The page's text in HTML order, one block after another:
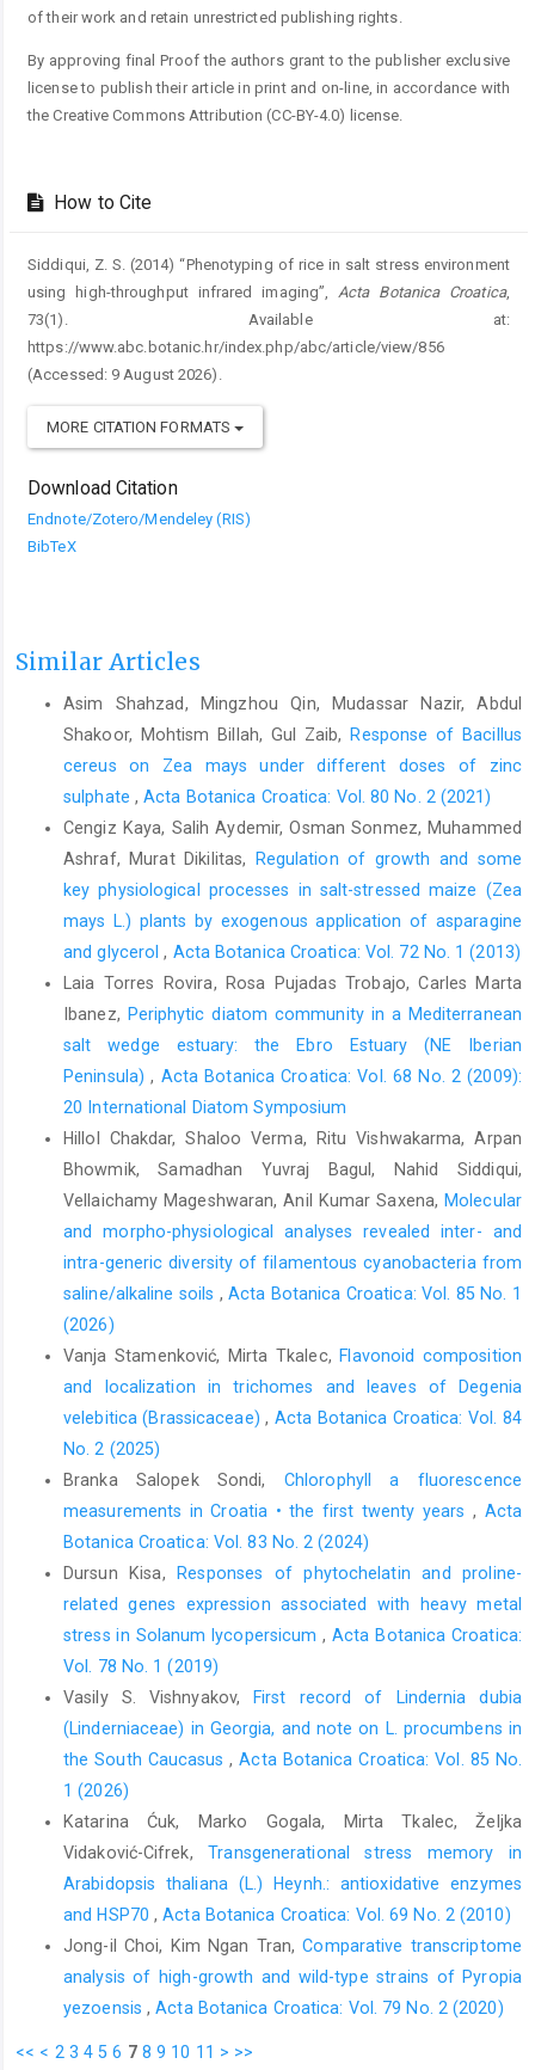
of their work and retain unrestricted publishing rights.
By approving final Proof the authors grant to the publisher exclusive
license to publish their article in print and on-line, in accordance with
the Creative Commons Attribution (CC-BY-4.0) license.
How to Cite
Siddiqui, Z. S. (2014) “Phenotyping of rice in salt stress environment
using high-throughput infrared imaging”,Acta Botanica Croatica,
73(1). Available at:
https://www.abc.botanic.hr/index.php/abc/article/view/856
(Accessed: 9 August 2026).
MORE CITATION FORMATS
Download Citation
Endnote/Zotero/Mendeley (RIS)
BibTeX
Similar Articles
Asim Shahzad, Mingzhou Qin, Mudassar Nazir, Abdul
Shakoor, Mohtism Billah, Gul Zaib, Response of Bacillus
cereus on Zea mays under different doses of zinc
sulphate ,Acta Botanica Croatica: Vol. 80 No. 2 (2021)
Cengiz Kaya, Salih Aydemir, Osman Sonmez, Muhammed
Ashraf, Murat Dikilitas,
Regulation of growth and some
key physiological processes in salt-stressed maize (Zea
mays L.) plants by exogenous application of asparagine
and glycerol, Acta Botanica Croatica: Vol. 72 No. 1 (2013)
Laia Torres Rovira, Rosa Pujadas Trobajo, Carles Marta
Ibanez, Periphytic diatom community in a Mediterranean
salt wedge estuary: the Ebro Estuary (NE Iberian
Peninsula), Acta Botanica Croatica: Vol. 68 No. 2 (2009):
20 International Diatom Symposium
Hillol Chakdar, Shaloo Verma, Ritu Vishwakarma, Arpan
Bhowmik, Samadhan Yuvraj Bagul, Nahid Siddiqui,
Vellaichamy Mageshwaran, Anil Kumar Saxena, Molecular
and morpho-physiological analyses revealed inter- and
intra-generic diversity of filamentous cyanobacteria from
saline/alkaline soils ,Acta Botanica Croatica: Vol. 85 No. 1
(2026)
Vanja Stamenković, Mirta Tkalec, Flavonoid composition
and localization in trichomes and leaves of Degenia
velebitica (Brassicaceae), Acta Botanica Croatica: Vol. 84
No. 2 (2025)
Branka Salopek Sondi, Chlorophyll a fluorescence
measurements in Croatia • the first twenty years , Acta
Botanica Croatica: Vol. 83 No. 2 (2024)
Dursun Kisa,
Responses of phytochelatin and proline-
related genes expression associated with heavy metal
stress in Solanum lycopersicum,Acta Botanica Croatica:
Vol. 78 No. 1 (2019)
Vasily S. Vishnyakov,
First record of Lindernia dubia
(Linderniaceae) in Georgia, and note on L. procumbens in
the South Caucasus,Acta Botanica Croatica: Vol. 85 No.
1 (2026)
Katarina Ćuk, Marko Gogala, Mirta Tkalec, Željka
Vidaković-Cifrek,Transgenerational stress memory in
Arabidopsis thaliana (L.) Heynh.: antioxidative enzymes
and HSP70 ,Acta Botanica Croatica: Vol. 69 No. 2 (2010)
Jong-il Choi, Kim Ngan Tran,Comparative transcriptome
analysis of high-growth and wild-type strains of Pyropia
yezoensis ,Acta Botanica Croatica: Vol. 79 No. 2 (2020)
<< < 2 3 4 5 6 7 8 9 10 11 > >>